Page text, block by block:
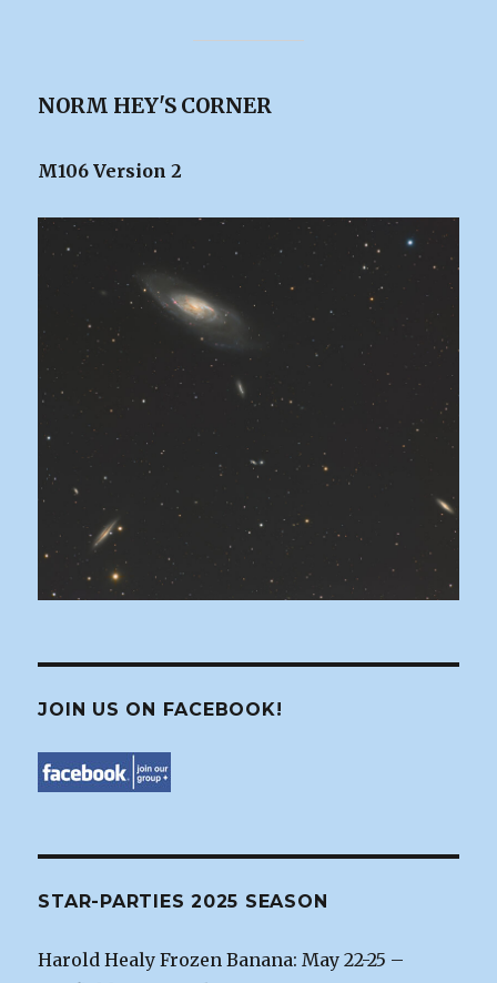
NORM HEY'S CORNER
M106 Version 2
JOIN US ON FACEBOOK!
STAR-PARTIES 2025 SEASON
Harold Healy Frozen Banana: May 22-25 –